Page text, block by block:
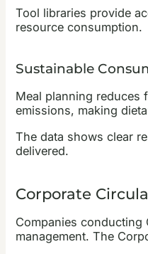
Tool libraries provide
resource consumption.
Sustainable
Meal planning reduces
emissions, making
The data shows clear
delivered.
Corporate
Companies
management. The